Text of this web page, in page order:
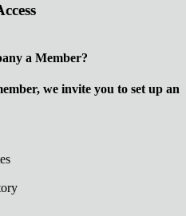
a Member?
we invite you to set up an